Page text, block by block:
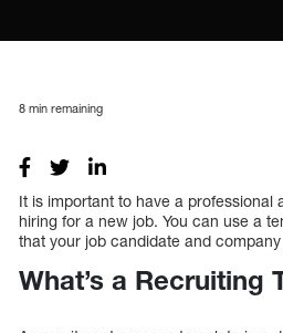
8 min remaining
It is important to have a professional
hiring for a new job. You can use a
that your job candidate and
What’s a Recruiting